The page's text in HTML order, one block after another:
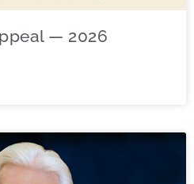
— 2026